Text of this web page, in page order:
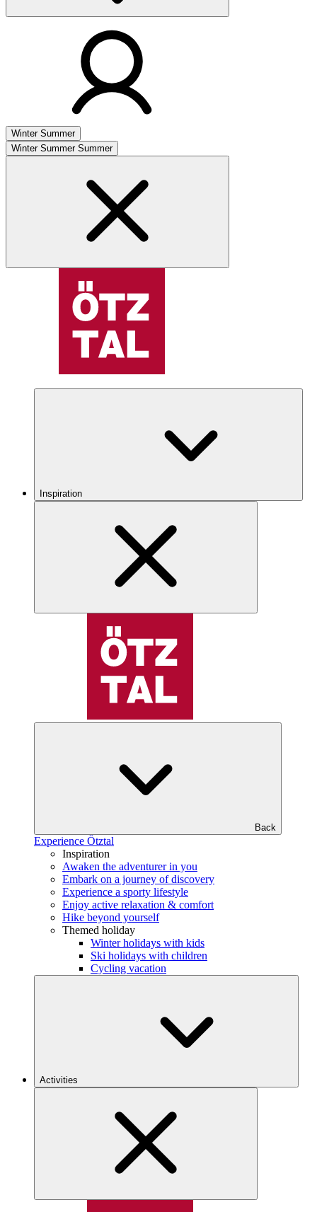
Winter Summer
Winter Summer Summer
Inspiration
Back
Experience Ötztal
Inspiration
Awaken the adventurer in you
Embark on a journey of discovery
Experience a sporty lifestyle
Enjoy active relaxation & comfort
Hike beyond yourself
Themed holiday
Winter holidays with kids
Ski holidays with children
Cycling vacation
Activities